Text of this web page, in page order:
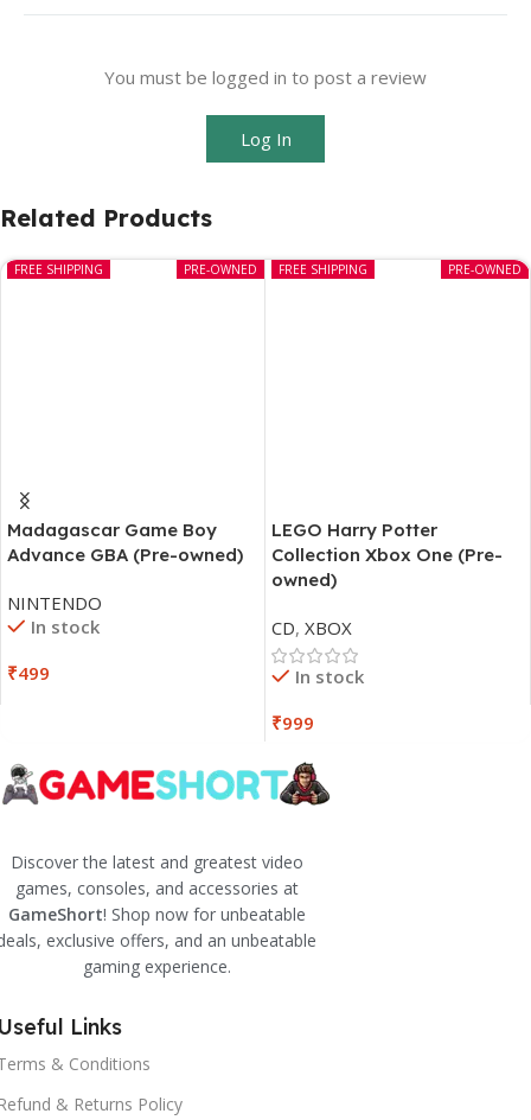
You must be logged in to post a review
Log In
Related Products
PRE-OWNED
FREE SHIPPING
Madagascar Game Boy
Advance GBA (Pre-owned)
NINTENDO
In stock
₹499
PRE-OWNED
FREE SHIPPING
LEGO Harry Potter
Collection Xbox One (Pre-
owned)
CD, XBOX
In stock
₹999
Discover the latest and greatest video
games, consoles, and accessories at
GameShort! Shop now for unbeatable
exclusive offers, and an unbeatable
gaming experience.
Links
& Conditions
& Returns Policy